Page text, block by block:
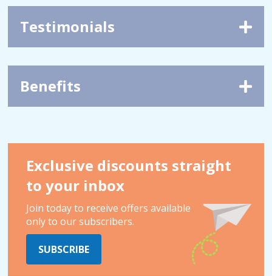
Testimonials
Benefits
Exclusive discounts straight
to your inbox
Join today to receive offers available
only to our subscribers.
SUBSCRIBE